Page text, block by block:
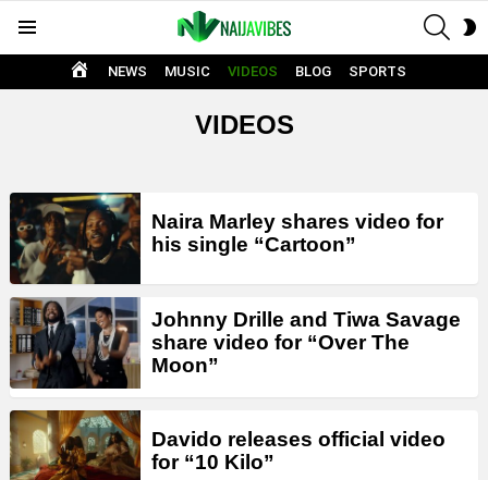
HOME
NEWS MUSIC VIDEOS BLOG SPORTS
VIDEOS
LATEST
STORIES
Naira Marley shares video for
his single “Cartoon”
Johnny Drille and Tiwa Savage
share video for “Over The
Moon”
Davido releases official video
for “10 Kilo”